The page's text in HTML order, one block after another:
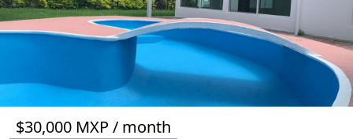
$30,000 MXP / month